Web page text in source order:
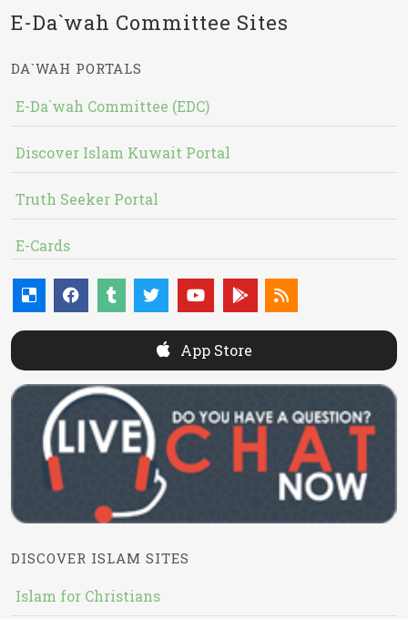
E-Da`wah Committee Sites
DA`WAH PORTALS
E-Da`wah Committee (EDC)
Discover Islam Kuwait Portal
Truth Seeker Portal
E-Cards
App Store
DISCOVER ISLAM SITES
Islam for Christians